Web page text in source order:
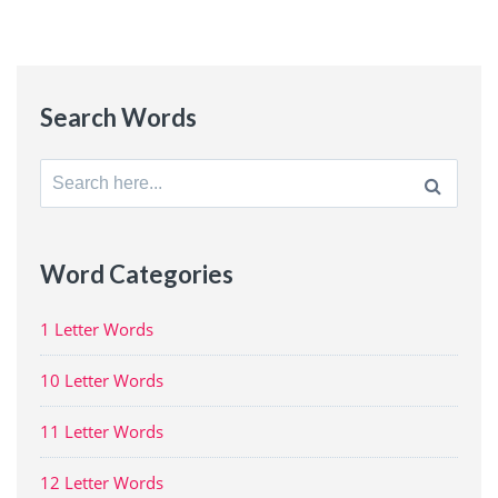
Search Words
Search
for:
Word Categories
1 Letter Words
10 Letter Words
11 Letter Words
12 Letter Words